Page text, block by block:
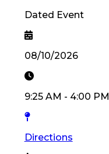
Dated Event
08/10/2026
9:25 AM - 4:00 PM
Directions